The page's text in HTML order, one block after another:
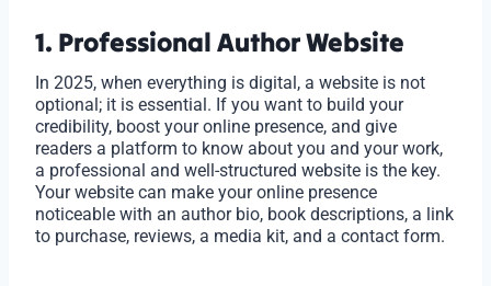
1. Professional Author Website
In 2025, when everything is digital, a website is not
optional; it is essential. If you want to build your
credibility, boost your online presence, and give
readers a platform to know about you and your work,
a professional and well-structured website is the key.
Your website can make your online presence
noticeable with an author bio, book descriptions, a link
to purchase, reviews, a media kit, and a contact form.